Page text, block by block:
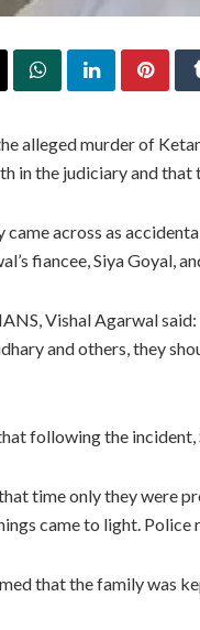
alleged murder of
in the judiciary and that
across as
fiancee, Siya Goyal,
Vishal Agarwal
and others, they
following the
time only they were
came to light. Police
that the family was